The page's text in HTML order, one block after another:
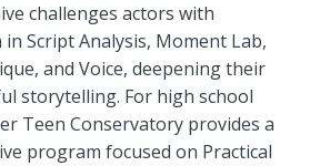
challenges actors with
Script Analysis, Moment Lab,
and Voice, deepening their
storytelling. For high school
Teen Conservatory provides a
program focused on Practical